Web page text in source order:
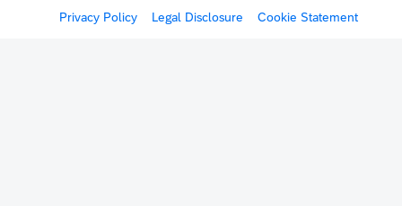
Privacy Policy Legal Disclosure Cookie Statement